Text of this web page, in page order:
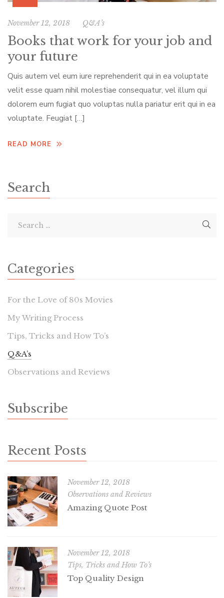
November 12, 2018 Q&A’s
Books that work for your job and
your future
Quis autem vel eum iure reprehenderit qui in ea voluptate
velit esse quam nihil molestiae consequatur, vel illum qui
dolorem eum fugiat quo voluptas nulla pariatur erit qui in ea
voluptate. Feugiat […]
READ MORE
Search
Categories
For the Love of 80s Movies
My Writing Process
Tips, Tricks and How To’s
Q&A’s
Observations and Reviews
Subscribe
Recent Posts
November 12, 2018
Observations and Reviews
Amazing Quote Post
November 12, 2018
Tips, Tricks and How To’s
Top Quality Design